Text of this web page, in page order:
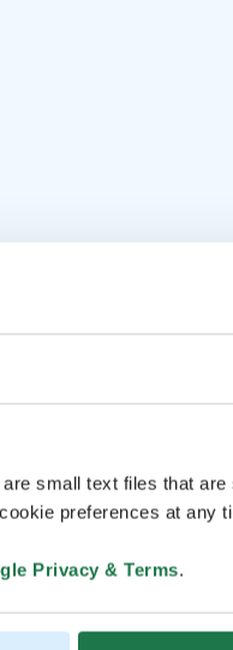
small text files that are
preferences at any
Privacy & Terms.